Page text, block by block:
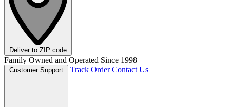
Deliver to ZIP code
Family Owned and Operated Since 1998
Track Order Contact Us